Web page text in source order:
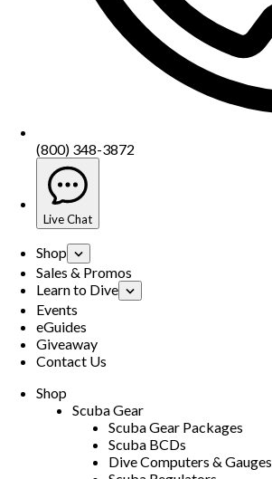
(800) 348-3872
Live Chat
Shop
Sales & Promos
Learn to Dive
Events
eGuides
Giveaway
Contact Us
Shop
Scuba Gear
Scuba Gear Packages
Scuba BCDs
Dive Computers & Gauges